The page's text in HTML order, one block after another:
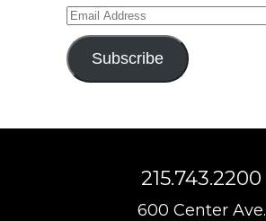
Email
Address
Subscribe
215.743.2200
600 Center Ave.